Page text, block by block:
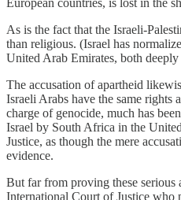
As is the fact that the Israeli-
than religious. (Israel has
United Arab Emirates, both
The accusation of apartheid
Israeli Arabs have the same rights
charge of genocide, much has
Israel by South Africa in the
Justice, as though the mere
evidence.
But far from proving these serious
International Court of Justice who